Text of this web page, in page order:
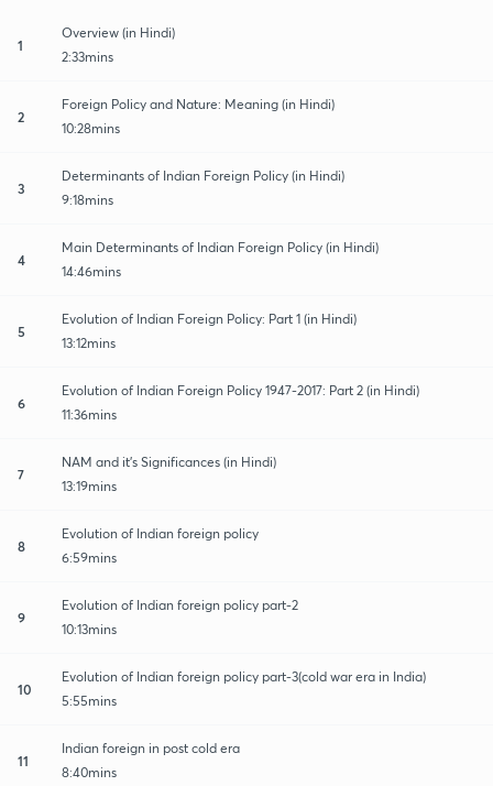
1
Overview (in Hindi)
2:33mins
2
Foreign Policy and Nature: Meaning (in Hindi)
10:28mins
3
Determinants of Indian Foreign Policy (in Hindi)
9:18mins
4
Main Determinants of Indian Foreign Policy (in Hindi)
14:46mins
5
Evolution of Indian Foreign Policy: Part 1 (in Hindi)
13:12mins
6
Evolution of Indian Foreign Policy 1947-2017: Part 2 (in Hindi)
11:36mins
7
NAM and it's Significances (in Hindi)
13:19mins
8
Evolution of Indian foreign policy
6:59mins
9
Evolution of Indian foreign policy part-2
10:13mins
10
Evolution of Indian foreign policy part-3(cold war era in India)
5:55mins
11
Indian foreign in post cold era
8:40mins